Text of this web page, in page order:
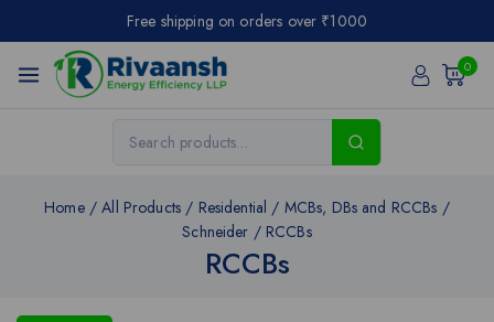
Free shipping on orders over ₹1000
0
Home / All Products / Residential / MCBs, DBs and RCCBs /
Schneider / RCCBs
RCCBs